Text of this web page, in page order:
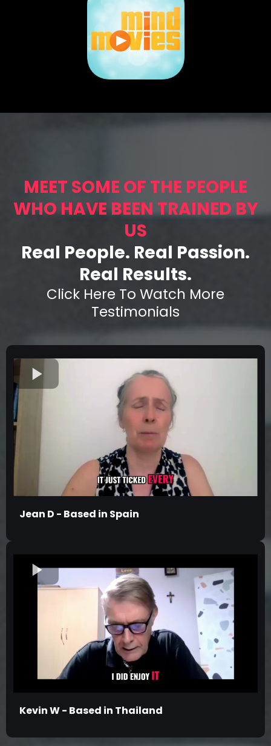
MEET SOME OF THE PEOPLE
WHO HAVE BEEN TRAINED BY
US
Real People. Real Passion.
Real Results.
Click Here To Watch More
Testimonials
Jean D - Based in Spain
Kevin W - Based in Thailand